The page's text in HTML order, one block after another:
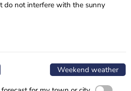
do not interfere with the sunny
Weekend weather